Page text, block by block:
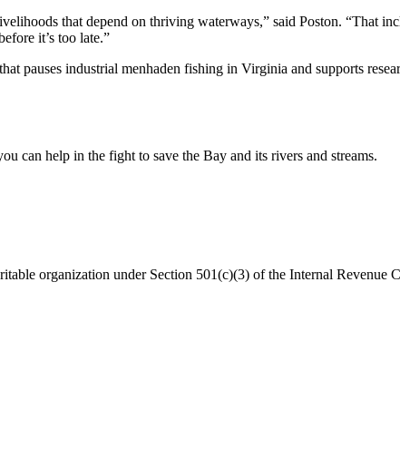
that depend on thriving waterways,” said Poston. “That
it’s too late.”
pauses industrial menhaden fishing in Virginia and supports
can help in the fight to save the Bay and its rivers and streams.
organization under Section 501(c)(3) of the Internal Revenue